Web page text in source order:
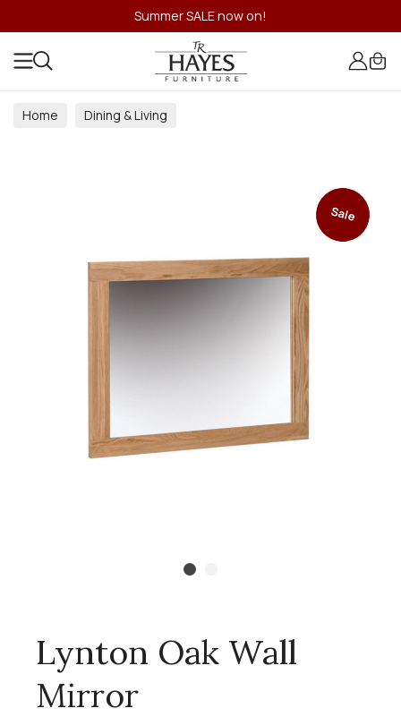
Summer SALE now on!
Home
Dining & Living
Sale
Lynton Oak Wall
Mirror